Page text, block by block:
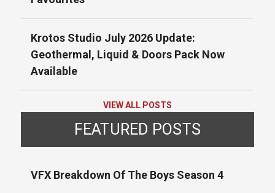
Krotos Studio July 2026 Update:
Geothermal, Liquid & Doors Pack Now
Available
VIEW ALL POSTS
FEATURED POSTS
VFX Breakdown Of The Boys Season 4